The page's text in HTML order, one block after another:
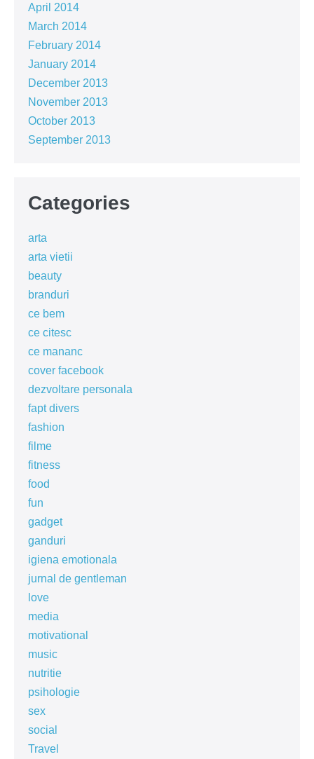
April 2014
March 2014
February 2014
January 2014
December 2013
November 2013
October 2013
September 2013
Categories
arta
arta vietii
beauty
branduri
ce bem
ce citesc
ce mananc
cover facebook
dezvoltare personala
fapt divers
fashion
filme
fitness
food
fun
gadget
ganduri
igiena emotionala
jurnal de gentleman
love
media
motivational
music
nutritie
psihologie
sex
social
Travel